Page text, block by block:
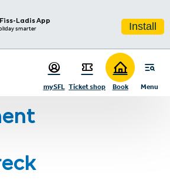
Ladis App
smarter Install
Menu
mySFL Ticket shop Book
Summer activities
Hiking
Fiss